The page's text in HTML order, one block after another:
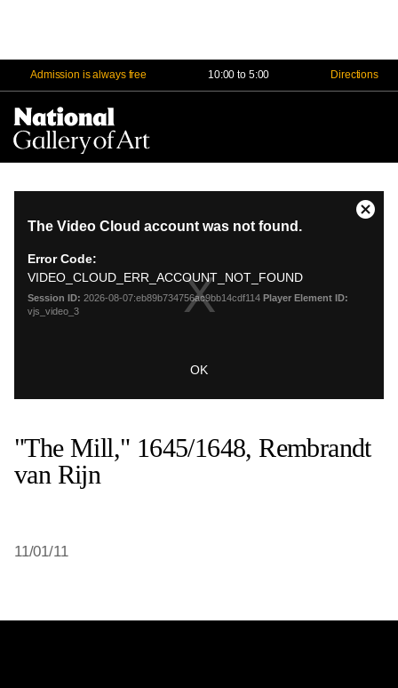
Admission is always free 10:00 to 5:00 Directions
"The Mill," 1645/1648, Rembrandt
van Rijn
11/01/11